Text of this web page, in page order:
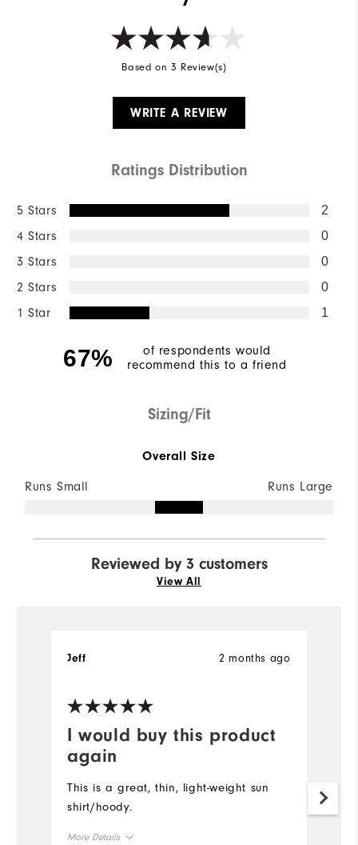
Based on 3 Review(s)
WRITE A REVIEW
Ratings Distribution
5 Stars 2
4 Stars 0
3 Stars 0
2 Stars 0
1 Star 1
67%
of respondents would
recommend this to a friend
Sizing/Fit
Overall Size
Runs Small Runs Large
Reviewed by 3 customers
View All
I would buy this product
again
2 months ago
Jeff
This is a great, thin, light-weight sun
shirt/hoody.
More Details